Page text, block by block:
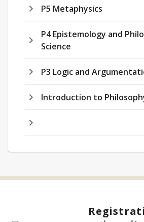
P5 Metaphysics
P4 Epistemology and
Science
P3 Logic and
Introduction to